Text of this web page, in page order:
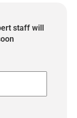
staff will